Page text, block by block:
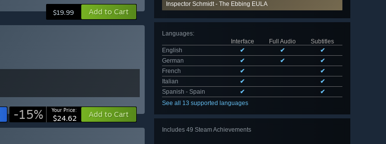
Inspector Schmidt - The Ebbing EULA
Languages:
Interface
Full Audio
Subtitles
English
✔ ✔
✔
German
✔ ✔
✔
French
✔
✔
Italian
✔
✔
Spanish - Spain
✔
✔
See all 13 supported languages
Includes 49 Steam Achievements
$19.99 Add to Cart
-15% Your Price:
$24.62 Add to Cart